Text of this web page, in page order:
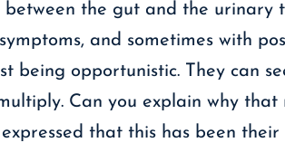
the gut and the urinary
and sometimes with
opportunistic. They can
Can you explain why that
that this has been their